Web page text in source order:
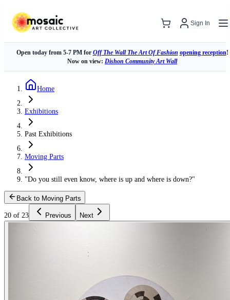
Sign In
Open today from 5-7 PM for Off The Wall The Art Of Fashion opening reception!
Now on view: Dishon Community Art Wall
Home
Exhibitions
Past Exhibitions
Moving Parts
"Do you still even know, where is up and where is down?"
Back to Moving Parts
20 of 23 Previous Next